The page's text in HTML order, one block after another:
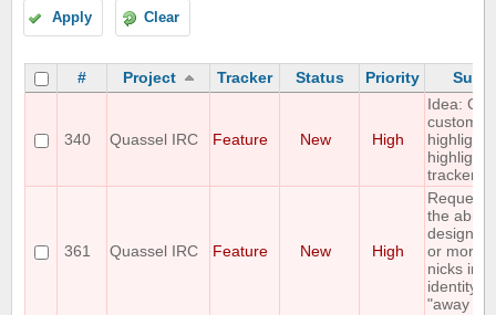
Apply Clear
# Project Tracker Status Priority
340 Quassel IRC Feature New High
Idea:
custom
highlight
tracker
361 Quassel IRC Feature New High
the
or more
nicks in
identity
"away